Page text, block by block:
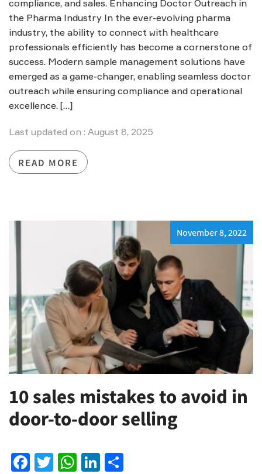
compliance, and sales. Enhancing Doctor Outreach in
the Pharma Industry In the ever-evolving pharma
industry, the ability to connect with healthcare
professionals efficiently has become a cornerstone of
success. Modern sample management solutions have
emerged as a game-changer, enabling seamless doctor
outreach while ensuring compliance and operational
excellence. […]
Last updated on : August 8, 2025
READ MORE
November 8, 2022
10 sales mistakes to avoid in
door-to-door selling
Facebook
Twitter
WhatsApp
LinkedIn